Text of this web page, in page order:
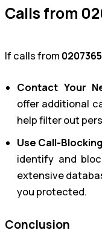
Calls from
If calls from
Contact Your
offer additional
help filter out
Use Call-
identify and
extensive
you protected.
Conclusion